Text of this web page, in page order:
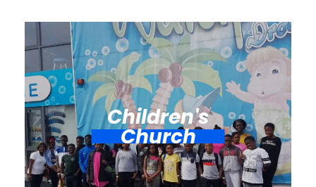
Children's
Church